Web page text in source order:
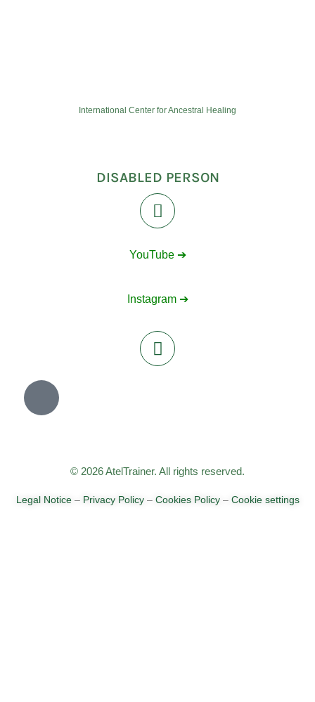
International Center for Ancestral Healing
DISABLED PERSON
YouTube ➔
Instagram ➔
© 2026 AtelTrainer. All rights reserved.
Legal Notice– Privacy Policy– Cookies Policy– Cookie settings